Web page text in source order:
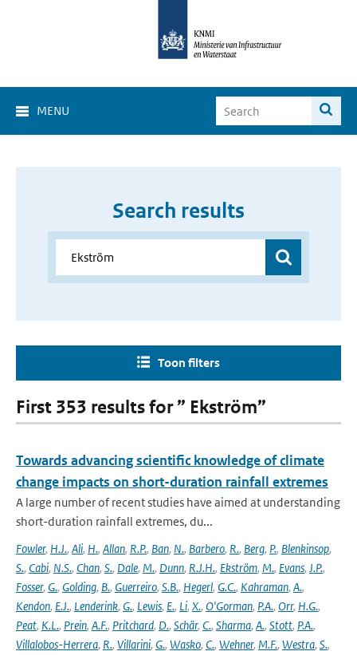
MENU
Search results
Toon filters
First 353 results for ” Ekström”
Towards advancing scientific knowledge of climate
change impacts on short-duration rainfall extremes
A large number of recent studies have aimed at understanding
short-duration rainfall extremes, du...
Fowler, H.J., Ali, H., Allan, R.P., Ban, N., Barbero, R., Berg, P., Blenkinsop,
S., Cabi, N.S., Chan, S., Dale, M., Dunn, R.J.H., Ekström, M., Evans, J.P.,
Fosser, G., Golding, B., Guerreiro, S.B., Hegerl, G.C., Kahraman, A.,
Kendon, E.J., Lenderink, G., Lewis, E., Li, X., O'Gorman, P.A., Orr, H.G.,
Peat, K.L., Prein, A.F., Pritchard, D., Schär, C., Sharma, A., Stott, P.A.,
Villalobos-Herrera, R., Villarini, G., Wasko, C., Wehner, M.F., Westra, S.,